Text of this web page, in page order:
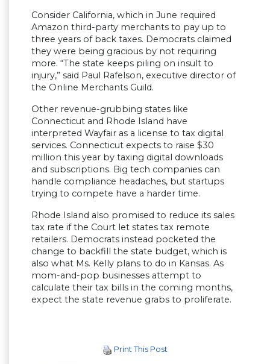
Consider California, which in June required
Amazon third-party merchants to pay up to
three years of back taxes. Democrats claimed
they were being gracious by not requiring
more. “The state keeps piling on insult to
injury,” said Paul Rafelson, executive director of
the Online Merchants Guild.
Other revenue-grubbing states like
Connecticut and Rhode Island have
interpreted Wayfair as a license to tax digital
services. Connecticut expects to raise $30
million this year by taxing digital downloads
and subscriptions. Big tech companies can
handle compliance headaches, but startups
trying to compete have a harder time.
Rhode Island also promised to reduce its sales
tax rate if the Court let states tax remote
retailers. Democrats instead pocketed the
change to backfill the state budget, which is
also what Ms. Kelly plans to do in Kansas. As
mom-and-pop businesses attempt to
calculate their tax bills in the coming months,
expect the state revenue grabs to proliferate.
Print This Post